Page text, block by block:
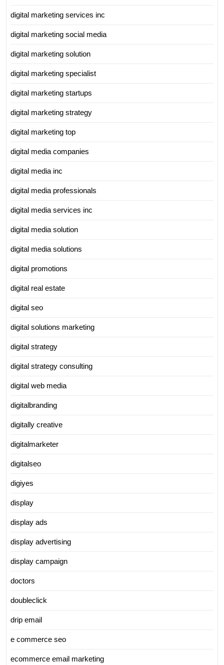
digital marketing services inc
digital marketing social media
digital marketing solution
digital marketing specialist
digital marketing startups
digital marketing strategy
digital marketing top
digital media companies
digital media inc
digital media professionals
digital media services inc
digital media solution
digital media solutions
digital promotions
digital real estate
digital seo
digital solutions marketing
digital strategy
digital strategy consulting
digital web media
digitalbranding
digitally creative
digitalmarketer
digitalseo
digiyes
display
display ads
display advertising
display campaign
doctors
doubleclick
drip email
e commerce seo
ecommerce email marketing